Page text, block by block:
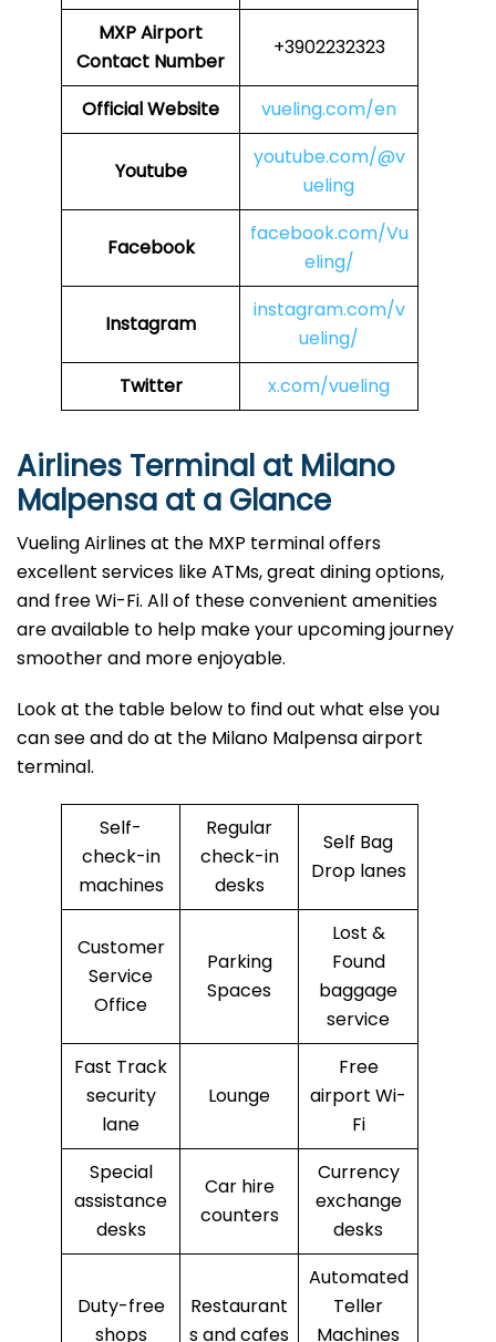
MXPAirport
Contact Number
+3902232323
Official Website vueling.com/en
Youtube
youtube.com/@v
ueling
Facebook
facebook.com/Vu
eling/
Instagram
instagram.com/v
ueling/
Twitter
x.com/vueling
Airlines Terminal at Milano
Malpensa at a Glance
Vueling Airlines at the MXP terminal offers
excellent services like ATMs, great dining options,
and free Wi-Fi. All of these convenient amenities
are available to help make your upcoming journey
smoother and more enjoyable.
Look at the table below to find out what else you
can see and do at the Milano Malpensa airport
terminal.
Self-
check-in
machines
Regular
check-in
desks
Self Bag
Drop lanes
Customer
Service
Office
Parking
Spaces
Lost &
Found
baggage
service
Fast Track
security
lane
Lounge
Free
airport Wi-
Fi
Special
assistance
desks
Car hire
counters
Currency
exchange
desks
Duty-free
shops
Restaurant
s and cafes
Automated
Teller
Machines